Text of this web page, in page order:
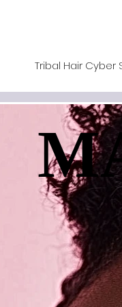
Tribal Hair Cyber